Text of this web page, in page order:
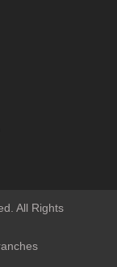
All Rights